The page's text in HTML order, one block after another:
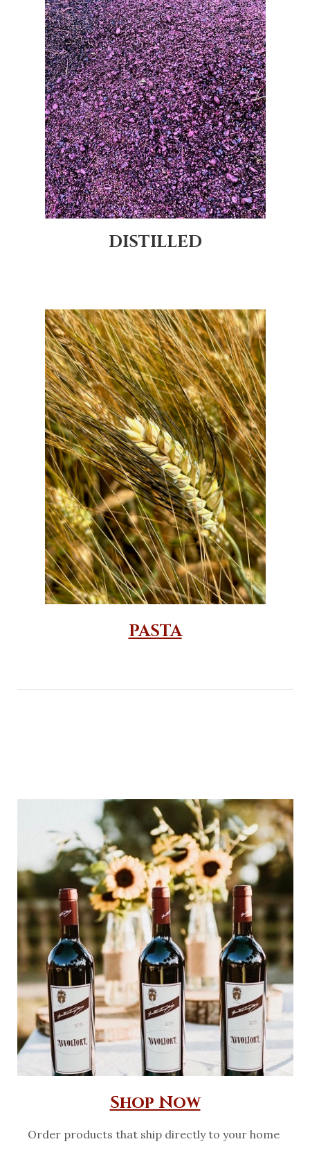
DISTILLED
PASTA
Shop Now
Order products that ship directly to your home